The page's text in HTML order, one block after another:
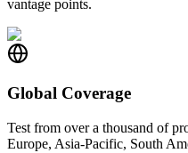
vantage points.
Global Coverage
Test from over a thousand of
Europe, Asia-Pacific, South